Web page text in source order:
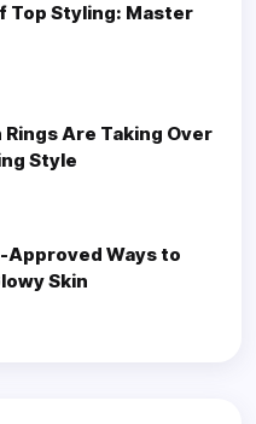
Top Styling: Master
Are Taking Over
Style
Ways to
Skin